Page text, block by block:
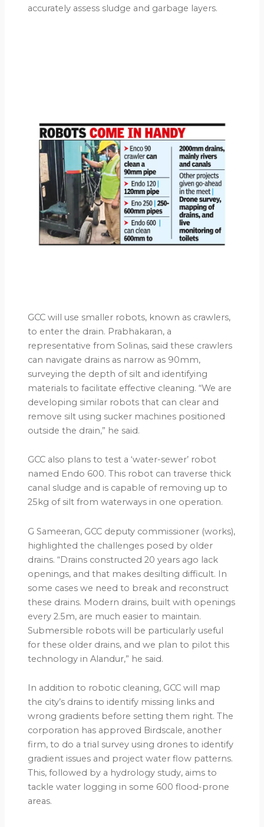
accurately assess sludge and garbage layers.
GCC will use smaller robots, known as crawlers,
to enter the drain. Prabhakaran, a
representative from Solinas, said these crawlers
can navigate drains as narrow as 90mm,
surveying the depth of silt and identifying
materials to facilitate effective cleaning. “We are
developing similar robots that can clear and
remove silt using sucker machines positioned
outside the drain,” he said.
GCC also plans to test a ‘water-sewer’ robot
named Endo 600. This robot can traverse thick
canal sludge and is capable of removing up to
25kg of silt from waterways in one operation.
G Sameeran, GCC deputy commissioner (works),
highlighted the challenges posed by older
drains. “Drains constructed 20 years ago lack
openings, and that makes desilting difficult. In
some cases we need to break and reconstruct
these drains. Modern drains, built with openings
every 2.5m, are much easier to maintain.
Submersible robots will be particularly useful
for these older drains, and we plan to pilot this
technology in Alandur,” he said.
In addition to robotic cleaning, GCC will map
the city’s drains to identify missing links and
wrong gradients before setting them right. The
corporation has approved Birdscale, another
firm, to do a trial survey using drones to identify
gradient issues and project water flow patterns.
This, followed by a hydrology study, aims to
tackle water logging in some 600 flood-prone
areas.